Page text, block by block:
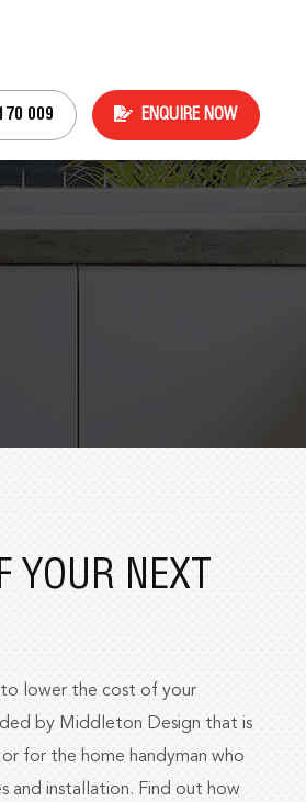
009 ENQUIRE NOW
NEXT
to lower the cost of your
by Middleton Design that is
for the home handyman who
and installation. Find out how